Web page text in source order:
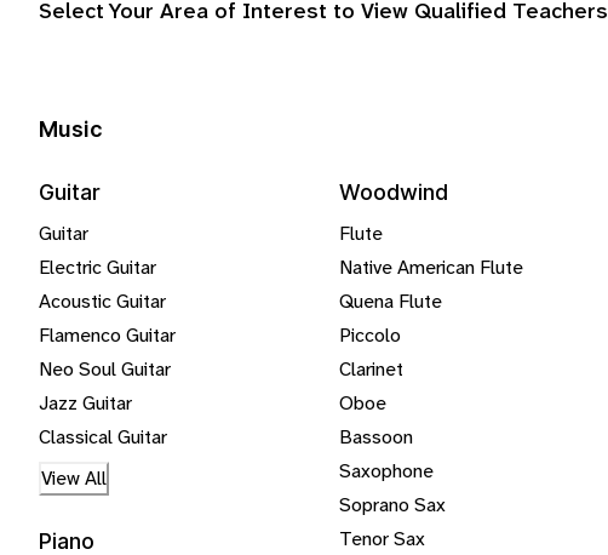
Select Your Area of Interest to View Qualified Teachers
Music
Guitar
Guitar
Electric Guitar
Acoustic Guitar
Flamenco Guitar
Neo Soul Guitar
Jazz Guitar
Classical Guitar
View All
Piano
Woodwind
Flute
Native American Flute
Quena Flute
Piccolo
Clarinet
Oboe
Bassoon
Saxophone
Soprano Sax
Tenor Sax